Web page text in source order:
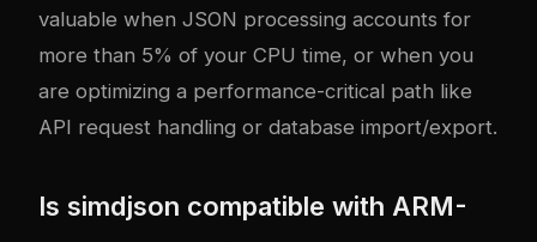
valuable when JSON processing accounts for
more than 5% of your CPU time, or when you
are optimizing a performance-critical path like
API request handling or database import/export.
Is simdjson compatible with ARM-